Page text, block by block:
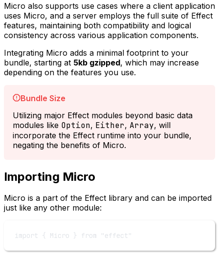
Micro also supports use cases where a client application
uses Micro, and a server employs the full suite of Effect
features, maintaining both compatibility and logical
consistency across various application components.
Integrating Micro adds a minimal footprint to your
bundle, starting at 5kb gzipped, which may increase
depending on the features you use.
Bundle Size
Utilizing major Effect modules beyond basic data
modules like Option, Either, Array, will
incorporate the Effect runtime into your bundle,
negating the benefits of Micro.
Importing Micro
Micro is a part of the Effect library and can be imported
just like any other module:
import { Micro } from "effect"